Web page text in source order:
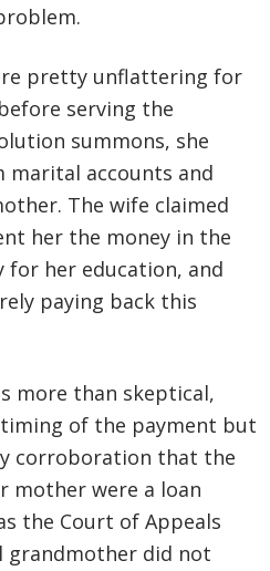
pretty unflattering for
serving the
summons, she
marital accounts and
The wife claimed
her the money in the
for her education, and
paying back this
more than skeptical,
of the payment but
corroboration that the
mother were a loan
the Court of Appeals
grandmother did not